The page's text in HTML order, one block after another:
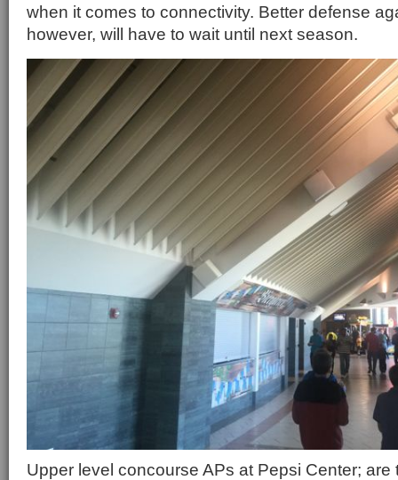
when it comes to connectivity. Better defense
however, will have to wait until next season.
Upper level concourse APs at Pepsi Center;